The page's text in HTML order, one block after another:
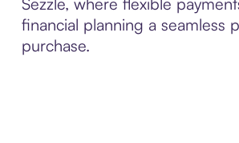
financial planning a seamless
purchase.